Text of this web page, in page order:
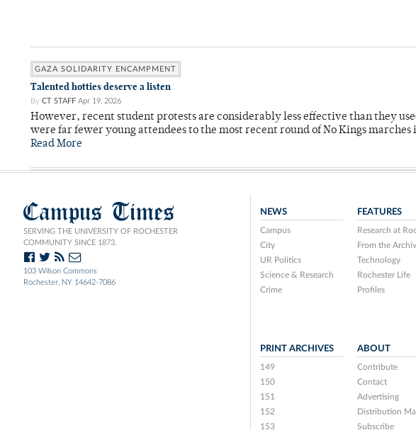
GAZA SOLIDARITY ENCAMPMENT
Talented hotties deserve a listen
By CT STAFF Apr 19, 2026
However, recent student protests are considerably less effective than they
were far fewer young attendees to the most recent round of No Kings
Read More
Campus Times
SERVING THE UNIVERSITY OF ROCHESTER
COMMUNITY SINCE 1873.
103 Wilson Commons
Rochester, NY 14642-7086
NEWS
Campus
City
UR Politics
Science & Research
Crime
FEATURES
Research at
From the
Technology
Rochester Life
Profiles
PRINT ARCHIVES
149
150
151
152
153
ABOUT
Contribute
Contact
Advertising
Distribution
Subscribe